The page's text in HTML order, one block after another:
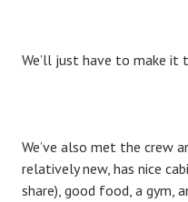
We’ll just have to make
We’ve also met the crew
relatively new, has nice
share), good food, a gym,